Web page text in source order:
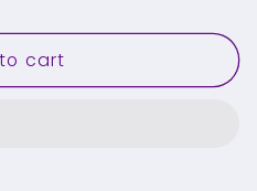
cart